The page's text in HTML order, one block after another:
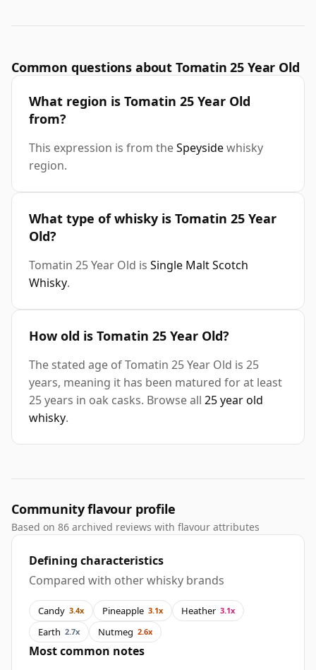
Common questions about Tomatin 25 Year Old
What region is Tomatin 25 Year Old
from?
This expression is from theSpeysidewhisky
region.
What type of whisky is Tomatin 25 Year
Old?
Tomatin 25 Year Old is Single Malt Scotch
Whisky.
How old is Tomatin 25 Year Old?
The stated age of Tomatin 25 Year Old is 25
years, meaning it has been matured for at least
25 years in oak casks. Browse all 25 year old
whisky.
Community flavour profile
Based on 86 archived reviews with flavour attributes
Defining characteristics
Compared with other whisky brands
Candy 3.4x Pineapple 3.1x Heather 3.1x
Earth 2.7x Nutmeg 2.6x
Most common notes